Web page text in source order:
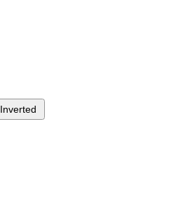
Inverted